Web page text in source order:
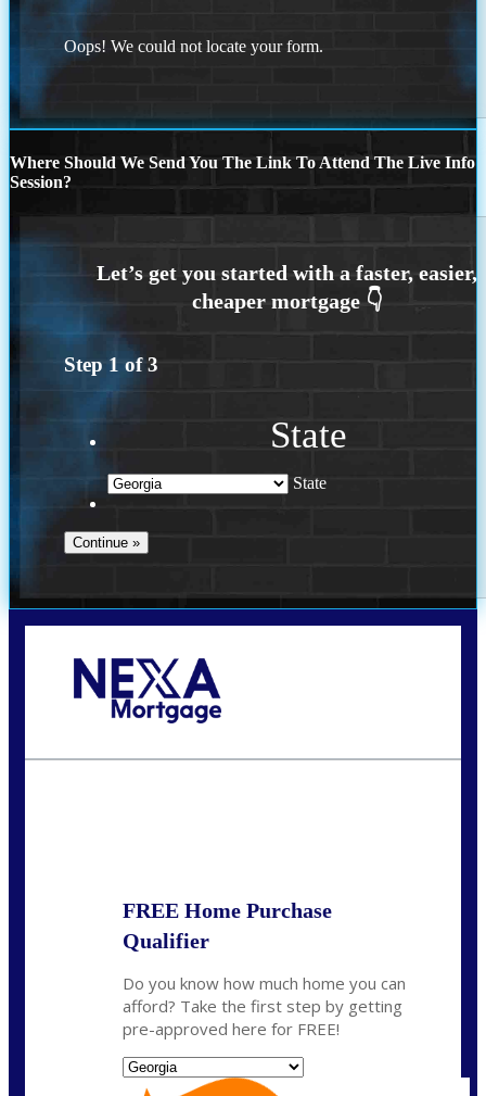
Oops! We could not locate your form.
Where Should We Send You The Link To Attend The Live Info
Session?
Step 1 of3
State
State
FREE Home Purchase
Qualifier
Do you know how much home you can
afford? Take the first step by getting
pre-approved here for FREE!